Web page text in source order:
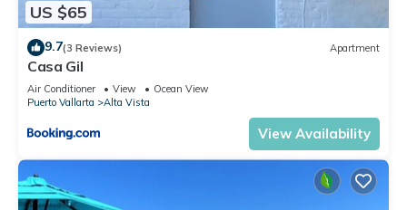
US $65
9.7(3 Reviews) Apartment
Casa Gil
Air Conditioner View
Ocean View
Puerto Vallarta
Alta Vista
View Availability